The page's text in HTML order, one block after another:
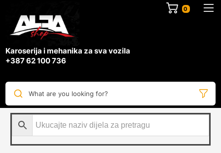
0
Karoserija i mehanika za sva vozila
+387 62 100 736
What are you looking for?